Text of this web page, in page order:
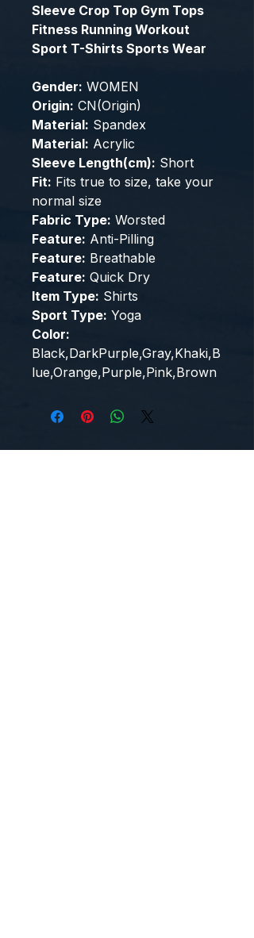
Sleeve Crop Top Gym Tops
Fitness Running Workout
Sport T-Shirts Sports Wear
Gender: WOMEN
Origin: CN(Origin)
Material: Spandex
Material: Acrylic
Sleeve Length(cm): Short
Fit: Fits true to size, take your
normal size
Fabric Type: Worsted
Feature: Anti-Pilling
Feature: Breathable
Feature: Quick Dry
Item Type: Shirts
Sport Type: Yoga
Color:
Black,DarkPurple,Gray,Khaki,B
lue,Orange,Purple,Pink,Brown